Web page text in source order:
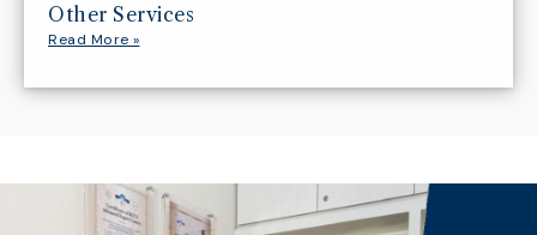
Other Services
Read More »